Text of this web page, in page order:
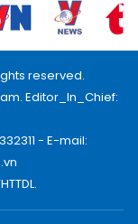
reserved.
Editor_In_Chief:
- E-mail: